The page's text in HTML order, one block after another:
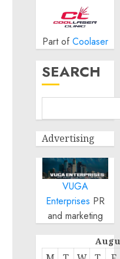
Part of Coolaser
SEARCH
Advertising
VUGA
Enterprises PR
and marketing